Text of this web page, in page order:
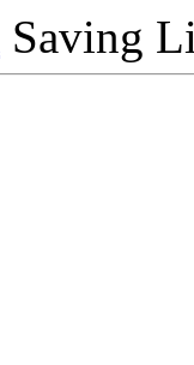
Saving